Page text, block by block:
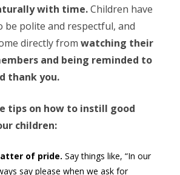
with time.Children have
polite and respectful, and
directly from watching their
and being reminded to
thank you.
tips on how to instill good
children:
of pride. Say things like, “In our
say please when we ask for